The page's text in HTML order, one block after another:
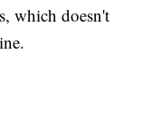
which doesn't